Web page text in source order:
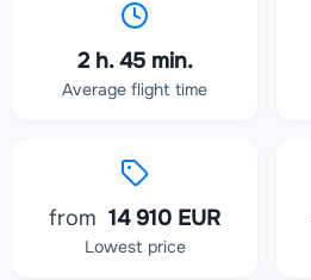
2 h. 45 min.
Average flight time
from 14 910 EUR
Lowest price